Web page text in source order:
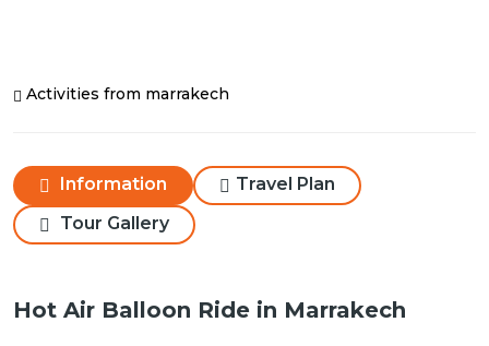
Activities from marrakech
Information
Travel Plan
Tour Gallery
Hot Air Balloon Ride in Marrakech